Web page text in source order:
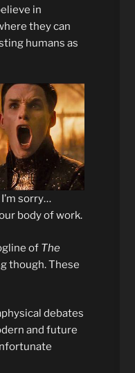
in
they can
humans as
sorry…
body of work.
of The
though. These
debates
and future